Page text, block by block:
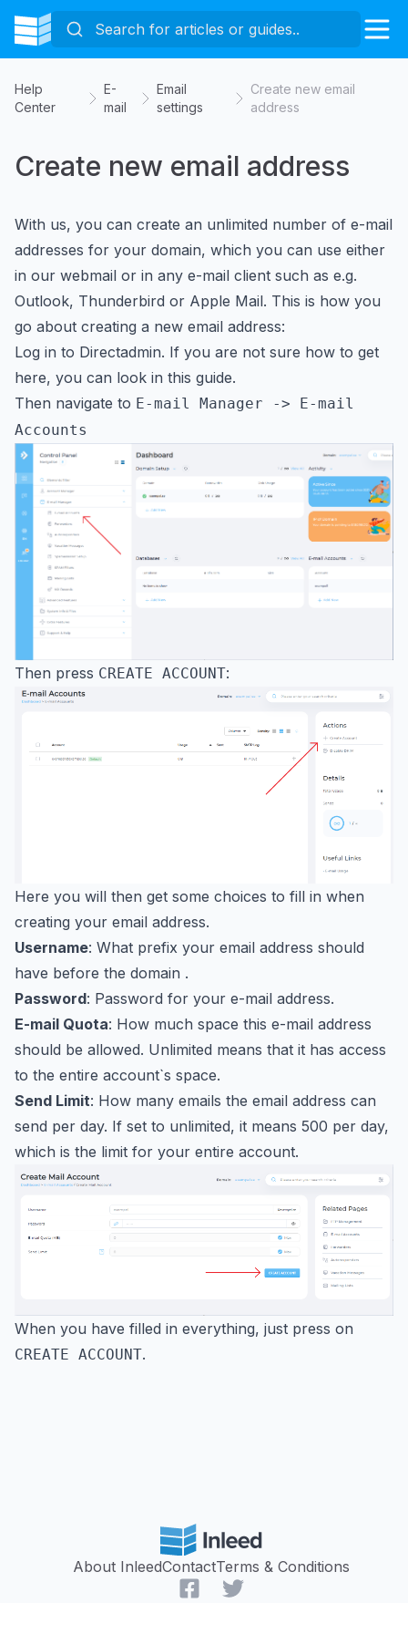
Help
Center
E-
mail
Email
settings
Create new email
address
Create new email address
With us, you can create an unlimited number of e-mail
addresses for your domain, which you can use either
in our webmail or in any e-mail client such as e.g.
Outlook, Thunderbird or Apple Mail. This is how you
go about creating a new email address:
Log in to Directadmin. If you are not sure how to get
here, you can look in this guide.
Then navigate to E-mail Manager -> E-mail
Accounts
Then press CREATE ACCOUNT:
Here you will then get some choices to fill in when
creating your email address.
Username: What prefix your email address should
have before the domain .
Password: Password for your e-mail address.
E-mail Quota: How much space this e-mail address
should be allowed. Unlimited means that it has access
to the entire account`s space.
Send Limit: How many emails the email address can
send per day. If set to unlimited, it means 500 per day,
which is the limit for your entire account.
When you have filled in everything, just press on
CREATE ACCOUNT.
About InleedContactTerms & Conditions
FacebookTwitter